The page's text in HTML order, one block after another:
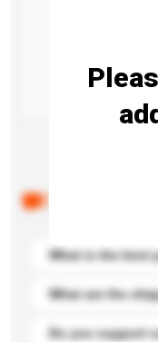
What is the best
What are the
Do you support